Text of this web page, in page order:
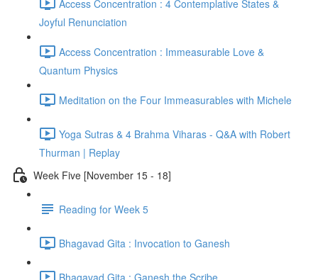
Access Concentration : 4 Contemplative States &
Joyful Renunciation
Access Concentration : Immeasurable Love &
Quantum Physics
Meditation on the Four Immeasurables with Michele
Yoga Sutras & 4 Brahma Viharas - Q&A with Robert
Thurman | Replay
Week Five [November 15 - 18]
Reading for Week 5
Bhagavad Gita : Invocation to Ganesh
Bhagavad Gita : Ganesh the Scribe